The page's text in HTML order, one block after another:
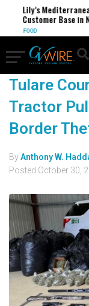
Lily’s
Customer Base in
FOOD
Tulare
Tractor
Border
ByAnthony W.
Posted October 30,